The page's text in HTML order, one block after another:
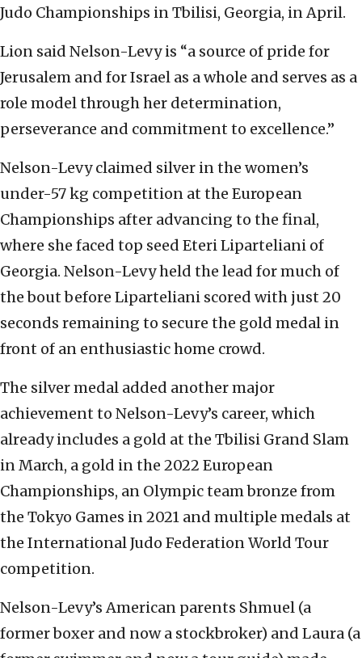
Judo Championships in Tbilisi, Georgia, in April.
Lion said Nelson-Levy is “a source of pride for
Jerusalem and for Israel as a whole and serves as a
role model through her determination,
perseverance and commitment to excellence.”
Nelson-Levy claimed silver in the women’s
under-57 kg competition at the European
Championships after advancing to the final,
where she faced top seed Eteri Liparteliani of
Georgia. Nelson-Levy held the lead for much of
the bout before Liparteliani scored with just 20
seconds remaining to secure the gold medal in
front of an enthusiastic home crowd.
The silver medal added another major
achievement to Nelson-Levy’s career, which
already includes a gold at the Tbilisi Grand Slam
in March, a gold in the 2022 European
Championships, an Olympic team bronze from
the Tokyo Games in 2021 and multiple medals at
the International Judo Federation World Tour
competition.
Nelson-Levy’s American parents Shmuel (a
former boxer and now a stockbroker) and Laura (a